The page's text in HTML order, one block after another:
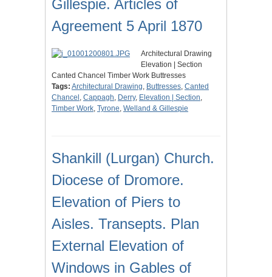
Gillespie. Articles of
Agreement 5 April 1870
Architectural Drawing
Elevation | Section
Canted Chancel Timber Work Buttresses
Tags: Architectural Drawing, Buttresses, Canted
Chancel , Cappagh, Derry, Elevation | Section,
Timber Work, Tyrone, Welland & Gillespie
Shankill (Lurgan) Church.
Diocese of Dromore.
Elevation of Piers to
Aisles. Transepts. Plan
External Elevation of
Windows in Gables of